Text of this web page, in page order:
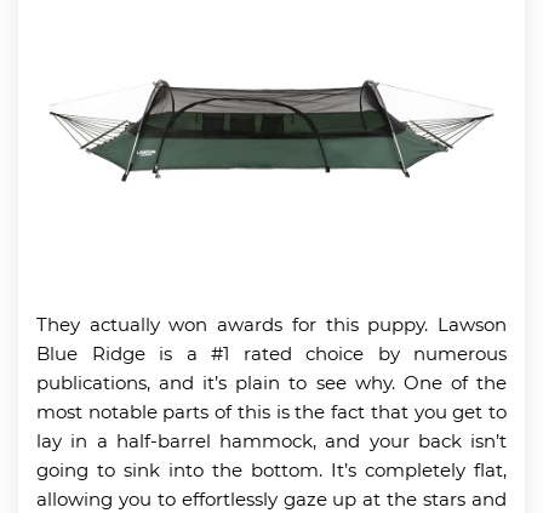
They actually won awards for this puppy. Lawson
Blue Ridge is a #1 rated choice by numerous
publications, and it’s plain to see why. One of the
most notable parts of this is the fact that you get to
lay in a half-barrel hammock, and your back isn’t
going to sink into the bottom. It’s completely flat,
allowing you to effortlessly gaze up at the stars and